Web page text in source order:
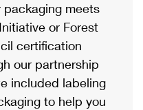
meets
or Forest
certification
our partnership
included labeling
to help you